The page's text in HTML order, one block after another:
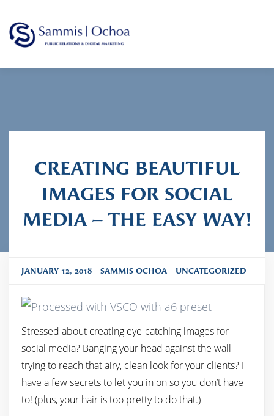
CREATING BEAUTIFUL
IMAGES FOR SOCIAL
MEDIA – THE EASY WAY!
JANUARY 12, 2018 SAMMIS OCHOA UNCATEGORIZED
Stressed about creating eye-catching images for
social media? Banging your head against the wall
trying to reach that airy, clean look for your clients? I
have a few secrets to let you in on so you don’t have
to! (plus, your hair is too pretty to do that.)